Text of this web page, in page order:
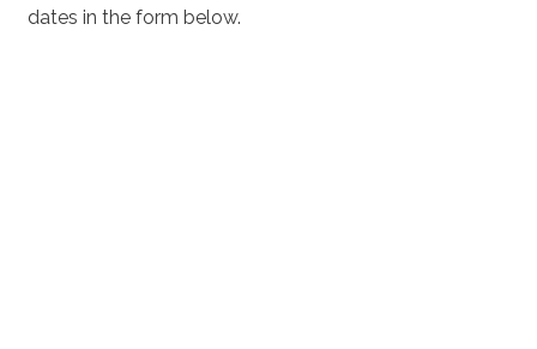
dates in the form below.